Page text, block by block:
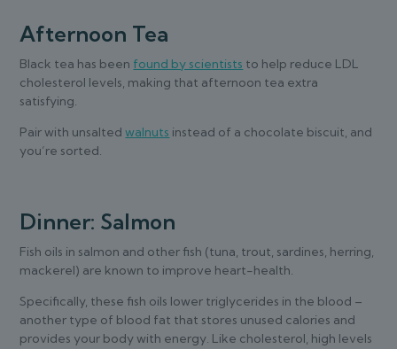
Afternoon Tea
Black tea has been found by scientists to help reduce LDL
cholesterol levels, making that afternoon tea extra
satisfying.
Pair with unsaltedwalnuts instead of a chocolate biscuit, and
you’re sorted.
Dinner: Salmon
Fish oils in salmon and other fish (tuna, trout, sardines, herring,
mackerel) are known to improve heart-health.
Specifically, these fish oils lower triglycerides in the blood –
another type of blood fat that stores unused calories and
provides your body with energy. Like cholesterol, high levels